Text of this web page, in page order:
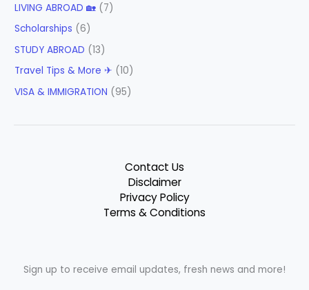
LIVING ABROAD 🏡 (7)
Scholarships (6)
STUDY ABROAD (13)
Travel Tips & More ✈ (10)
VISA & IMMIGRATION (95)
Contact Us
Disclaimer
Privacy Policy
Terms & Conditions
Sign up to receive email updates, fresh news and more!